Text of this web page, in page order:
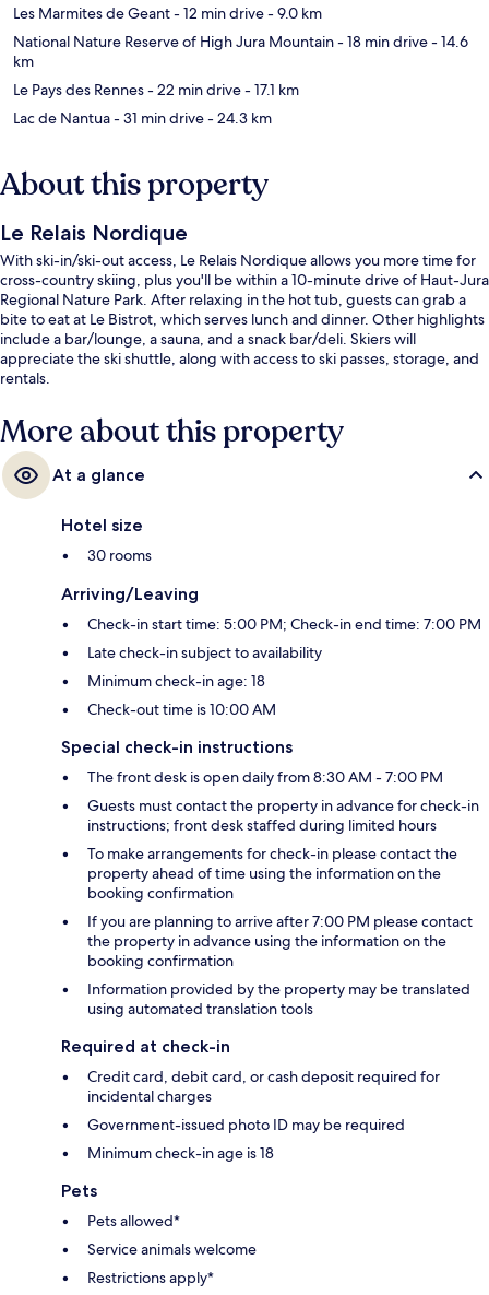
Les Marmites de Geant- 12 min drive- 9.0 km
National Nature Reserve of High Jura Mountain- 18 min drive- 14.6
km
Le Pays des Rennes- 22 min drive- 17.1 km
Lac de Nantua- 31 min drive- 24.3 km
About this property
Le Relais Nordique
With ski-in/ski-out access, Le Relais Nordique allows you more time for
cross-country skiing, plus you'll be within a 10-minute drive of Haut-Jura
Regional Nature Park. After relaxing in the hot tub, guests can grab a
bite to eat at Le Bistrot, which serves lunch and dinner. Other highlights
include a bar/lounge, a sauna, and a snack bar/deli. Skiers will
appreciate the ski shuttle, along with access to ski passes, storage, and
rentals.
More about this property
At a glance
Hotel size
30 rooms
Arriving/Leaving
Check-in start time: 5:00 PM; Check-in end time: 7:00 PM
Late check-in subject to availability
Minimum check-in age: 18
Check-out time is 10:00 AM
Special check-in instructions
The front desk is open daily from 8:30 AM - 7:00 PM
Guests must contact the property in advance for check-in
instructions; front desk staffed during limited hours
To make arrangements for check-in please contact the
property ahead of time using the information on the
booking confirmation
If you are planning to arrive after 7:00 PM please contact
the property in advance using the information on the
booking confirmation
Information provided by the property may be translated
using automated translation tools
Required at check-in
Credit card, debit card, or cash deposit required for
incidental charges
Government-issued photo ID may be required
Minimum check-in age is 18
Pets
Pets allowed*
Service animals welcome
Restrictions apply*